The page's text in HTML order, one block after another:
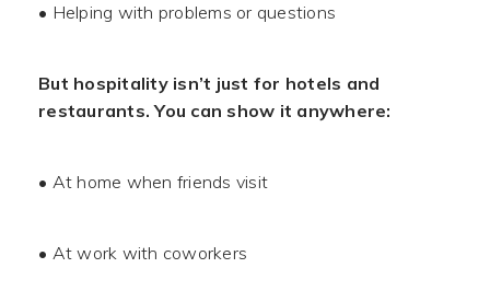
• Helping with problems or questions
But hospitality isn’t just for hotels and
restaurants. You can show it anywhere:
• At home when friends visit
• At work with coworkers